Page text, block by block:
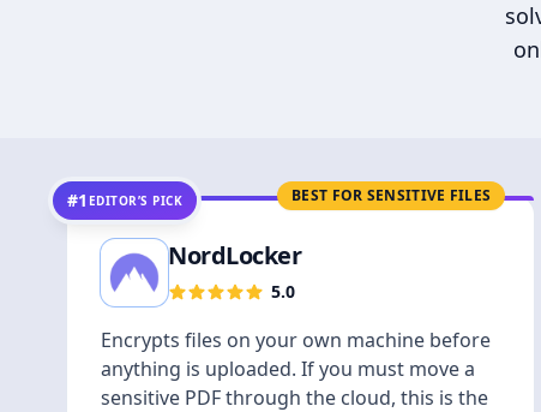
BEST FOR SENSITIVE FILES
#1 EDITOR’S PICK
NordLocker
5.0
Encrypts files on your own machine before
anything is uploaded. If you must move a
sensitive PDF through the cloud, this is the